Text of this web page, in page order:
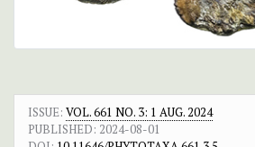
ISSUE: VOL. 661 NO. 3: 1 AUG. 2024
PUBLISHED: 2024-08-01